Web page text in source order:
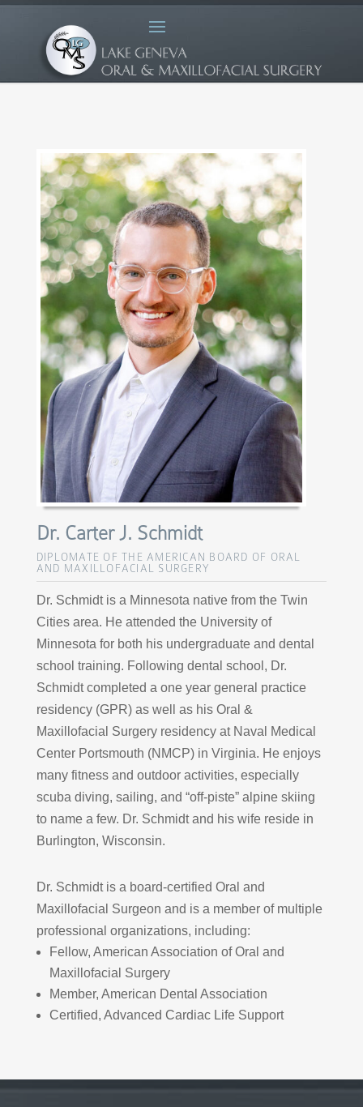
Dr. Carter J. Schmidt
DIPLOMATE OF THE AMERICAN BOARD OF ORAL
AND MAXILLOFACIAL SURGERY
Dr. Schmidt is a Minnesota native from the Twin
Cities area. He attended the University of
Minnesota for both his undergraduate and dental
school training. Following dental school, Dr.
Schmidt completed a one year general practice
residency (GPR) as well as his Oral &
Maxillofacial Surgery residency at Naval Medical
Center Portsmouth (NMCP) in Virginia. He enjoys
many fitness and outdoor activities, especially
scuba diving, sailing, and “off-piste” alpine skiing
to name a few. Dr. Schmidt and his wife reside in
Burlington, Wisconsin.
Dr. Schmidt is a board-certified Oral and
Maxillofacial Surgeon and is a member of multiple
professional organizations, including:
Fellow, American Association of Oral and
Maxillofacial Surgery
Member, American Dental Association
Certified, Advanced Cardiac Life Support